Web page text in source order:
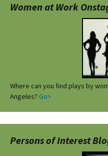
Women at Work
Where can you find plays by
Angeles? Go>
Persons of Interest